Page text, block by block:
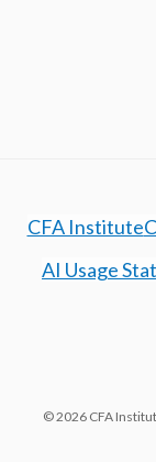
CFA Institute
AI Usage
© 2026 CFA